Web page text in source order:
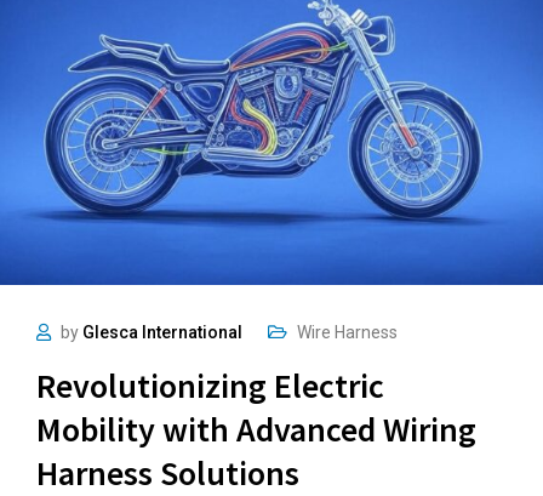
by Glesca International Wire Harness
Revolutionizing Electric
Mobility with Advanced Wiring
Harness Solutions